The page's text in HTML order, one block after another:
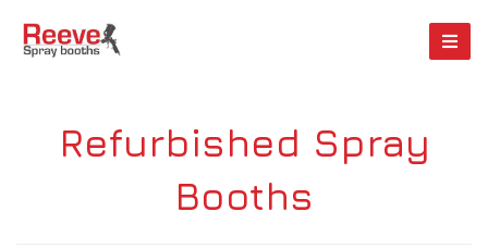
Refurbished Spray
Booths